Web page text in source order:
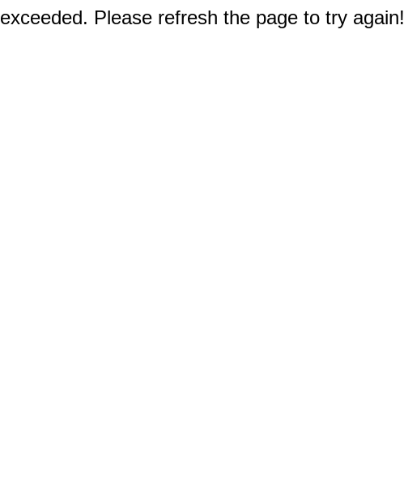
Please refresh the page to try again!